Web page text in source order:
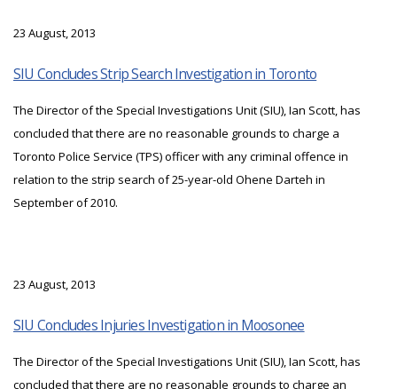
23 August, 2013
SIU Concludes Strip Search Investigation in Toronto
The Director of the Special Investigations Unit (SIU), Ian Scott, has
concluded that there are no reasonable grounds to charge a
Toronto Police Service (TPS) officer with any criminal offence in
relation to the strip search of 25-year-old Ohene Darteh in
September of 2010.
23 August, 2013
SIU Concludes Injuries Investigation in Moosonee
The Director of the Special Investigations Unit (SIU), Ian Scott, has
concluded that there are no reasonable grounds to charge an